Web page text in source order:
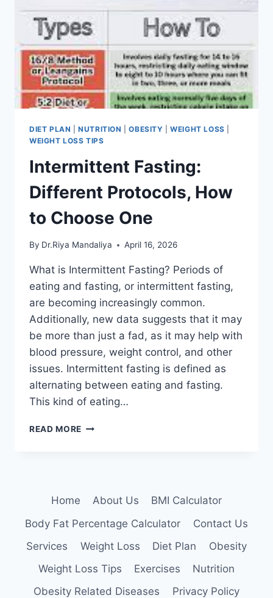
DIET PLAN |NUTRITION |OBESITY |WEIGHT LOSS
WEIGHT LOSS TIPS
Intermittent Fasting:
Different Protocols, How
to Choose One
By Dr.Riya Mandaliya April 16, 2026
What is Intermittent Fasting? Periods of
eating and fasting, or intermittent fasting,
are becoming increasingly common.
Additionally, new data suggests that it may
be more than just a fad, as it may help with
blood pressure, weight control, and other
issues. Intermittent fasting is defined as
alternating between eating and fasting.
This kind of eating…
READ MORE INTERMITTENT
CHOOSE
Home About Us
BMI Calculator
Body Fat Percentage Calculator
Contact Us
Services
Weight Loss Diet Plan
Obesity
Weight Loss Tips
Exercises
Nutrition
Obesity Related Diseases
Privacy Policy